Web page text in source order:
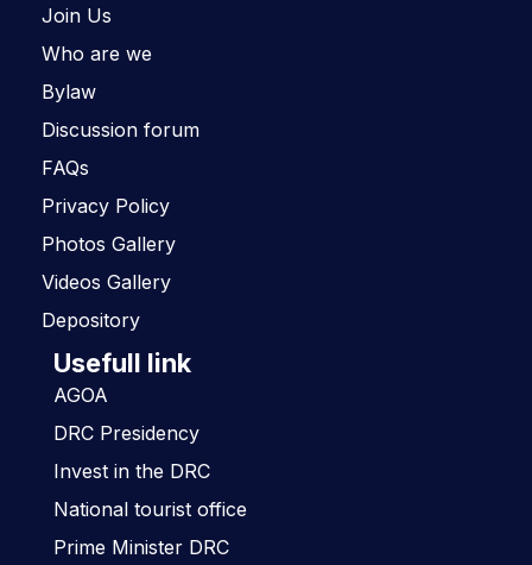
Join Us
Who are we
Bylaw
Discussion forum
FAQs
Privacy Policy
Photos Gallery
Videos Gallery
Depository
Usefull link
AGOA
DRC Presidency
Invest in the DRC
National tourist office
Prime Minister DRC